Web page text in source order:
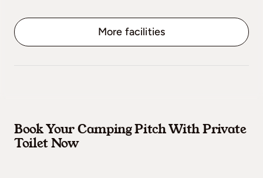
More facilities
Book Your Camping Pitch With Private
Toilet Now